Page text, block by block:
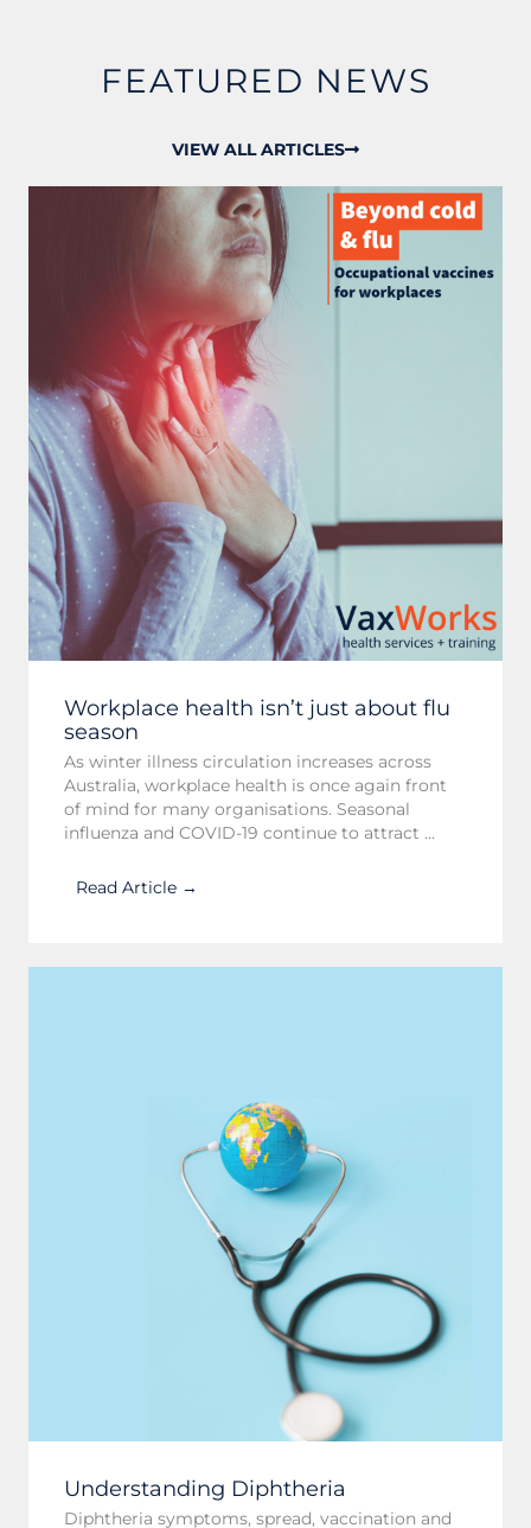
FEATURED NEWS
VIEW ALL ARTICLES
Workplace health isn’t just about flu
season
As winter illness circulation increases across
Australia, workplace health is once again front
of mind for many organisations. Seasonal
influenza and COVID-19 continue to attract ...
Read Article →
Understanding Diphtheria
Diphtheria symptoms, spread, vaccination and